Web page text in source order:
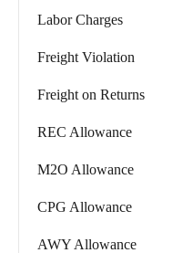
Labor Charges
Freight Violation
Freight on Returns
REC Allowance
M2O Allowance
CPG Allowance
AWY Allowance